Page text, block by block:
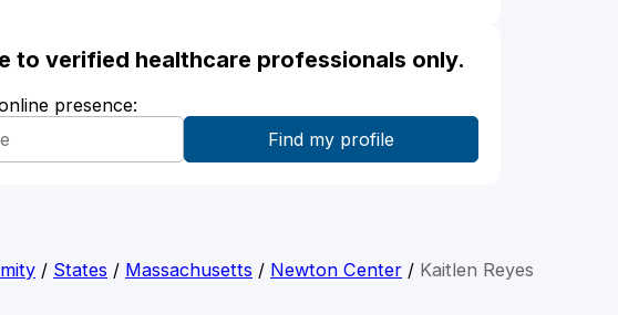
to verified healthcare professionals only.
presence:
/ States / Massachusetts / Newton Center / Kaitlen Reyes